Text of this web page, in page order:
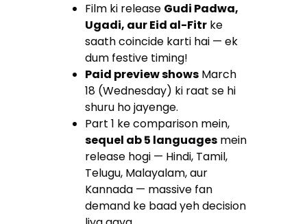
Film ki release Gudi Padwa,
Ugadi, aur Eid al-Fitr ke
saath coincide karti hai — ek
dum festive timing!
Paid preview shows March
18 (Wednesday) ki raat se hi
shuru ho jayenge.
Part 1 ke comparison mein,
sequel ab 5 languages mein
release hogi — Hindi, Tamil,
Telugu, Malayalam, aur
Kannada — massive fan
demand ke baad yeh decision